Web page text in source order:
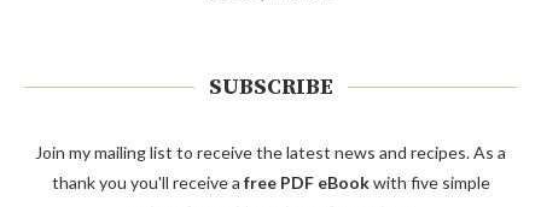
SUBSCRIBE
Join my mailing list to receive the latest news and recipes. As a
thank you you'll receive a free PDF eBookwith five simple